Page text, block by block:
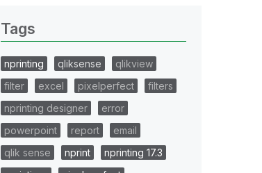
Tags
nprinting qliksense
qlikview
filter
excel pixelperfect
filters
nprinting designer
error
powerpoint
report
email
qlik sense
nprint
nprinting 17.3